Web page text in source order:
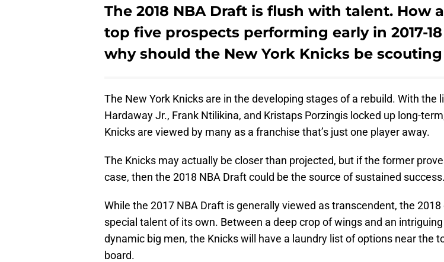
The 2018 NBA Draft is flush with talent. How
top five prospects performing early in 2017-
why should the New York Knicks be
The New York Knicks are in the developing stages of a rebuild. With the
Hardaway Jr., Frank Ntilikina, and Kristaps Porzingis locked up long-
Knicks are viewed by many as a franchise that’s just one player away.
The Knicks may actually be closer than projected, but if the former
case, then the 2018 NBA Draft could be the source of sustained success.
While the 2017 NBA Draft is generally viewed as transcendent, the 2018
special talent of its own. Between a deep crop of wings and an
dynamic big men, the Knicks will have a laundry list of options near the
board.